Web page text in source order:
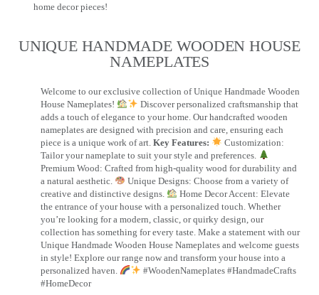
home decor pieces!
UNIQUE HANDMADE WOODEN HOUSE
NAMEPLATES​
Welcome to our exclusive collection of Unique Handmade Wooden
House Nameplates!
Discover personalized craftsmanship that
adds a touch of elegance to your home. Our handcrafted wooden
nameplates are designed with precision and care, ensuring each
piece is a unique work of art. Key Features:
Customization:
Tailor your nameplate to suit your style and preferences.
Premium Wood: Crafted from high-quality wood for durability and
a natural aesthetic.
Unique Designs: Choose from a variety of
creative and distinctive designs.
Home Decor Accent: Elevate
the entrance of your house with a personalized touch. Whether
you’re looking for a modern, classic, or quirky design, our
collection has something for every taste. Make a statement with our
Unique Handmade Wooden House Nameplates and welcome guests
in style! Explore our range now and transform your house into a
personalized haven.
#WoodenNameplates #HandmadeCrafts
#HomeDecor